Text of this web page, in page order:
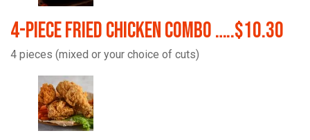
4-Piece Fried Chicken Combo …..$10.30
4 pieces (mixed or your choice of cuts)